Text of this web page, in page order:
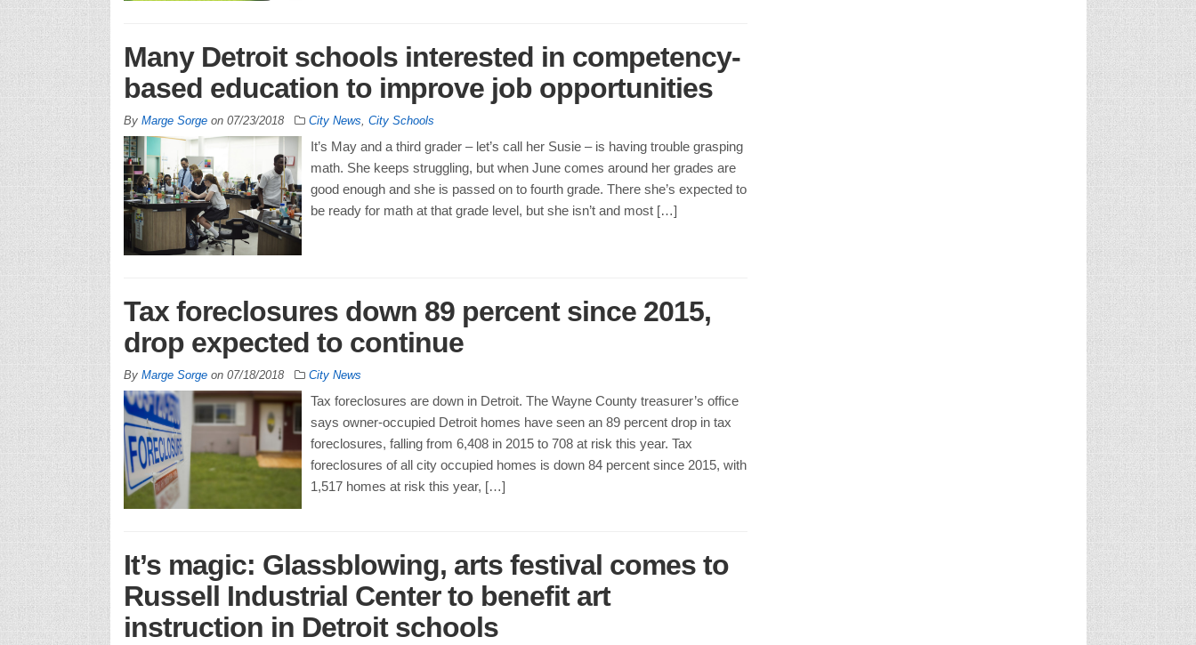
Many Detroit schools interested in competency-
based education to improve job opportunities
By Marge Sorgeon 07/23/2018 City News City Schools
It’s May and a third grader – let’s call her Susie – is having trouble grasping
math. She keeps struggling, but when June comes around her grades are
good enough and she is passed on to fourth grade. There she’s expected to
be ready for math at that grade level, but she isn’t and most […]
Tax foreclosures down 89 percent since 2015,
drop expected to continue
By Marge Sorgeon 07/18/2018 City News
Tax foreclosures are down in Detroit. The Wayne County treasurer’s office
says owner-occupied Detroit homes have seen an 89 percent drop in tax
foreclosures, falling from 6,408 in 2015 to 708 at risk this year. Tax
foreclosures of all city occupied homes is down 84 percent since 2015, with
1,517 homes at risk this year, […]
It’s magic: Glassblowing, arts festival comes to
Russell Industrial Center to benefit art
instruction in Detroit schools